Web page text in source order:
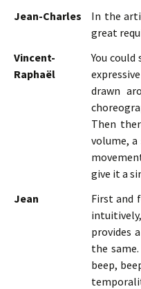
Jean-Charles
In the
great
Vincent-
Raphaël
You
drawn
Then
volume,
give it a
Jean
First and
provides
the
beep,